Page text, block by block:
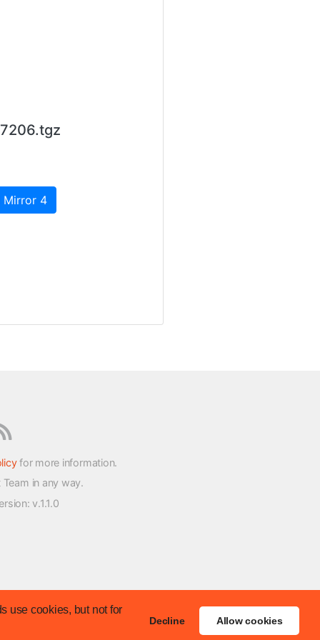
use cookies, but not for
Decline Allow cookies
Mirror 4
for more information.
in any way.
: v.1.1.0